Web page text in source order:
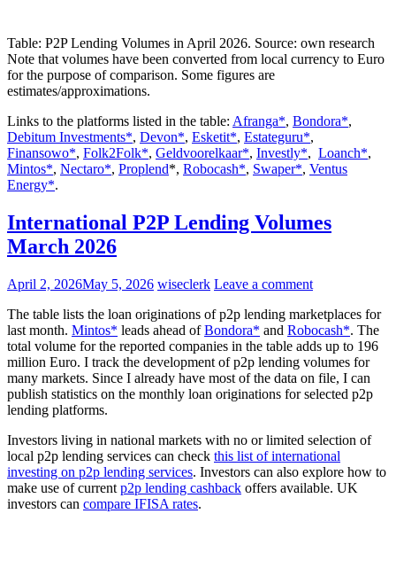
Table: P2P Lending Volumes in April 2026. Source: own research
Note that volumes have been converted from local currency to Euro
for the purpose of comparison. Some figures are
estimates/approximations.
Links to the platforms listed in the table: Afranga*, Bondora*,
Debitum Investments*, Devon*, Esketit*, Estateguru*,
Finansowo*, Folk2Folk*, Geldvoorelkaar*, Investly*, Loanch*,
Mintos*, Nectaro*, Proplend*, Robocash*, Swaper*, Ventus
Energy*.
International P2P Lending Volumes
March 2026
April 2, 2026May 5, 2026 wiseclerk Leave a comment
The table lists the loan originations of p2p lending marketplaces for
last month. Mintos* leads ahead ofBondora* and Robocash*. The
total volume for the reported companies in the table adds up to 196
million Euro. I track the development of p2p lending volumes for
many markets. Since I already have most of the data on file, I can
publish statistics on the monthly loan originations for selected p2p
lending platforms.
Investors living in national markets with no or limited selection of
local p2p lending services can check this list of international
investing on p2p lending services. Investors can also explore how to
make use of current p2p lending cashback offers available. UK
investors can compare IFISA rates.